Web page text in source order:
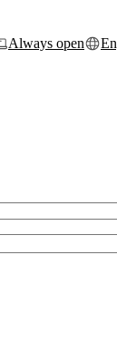
Always open